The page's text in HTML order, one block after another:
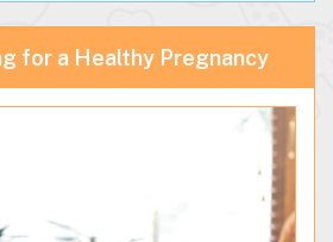
for a Healthy Pregnancy